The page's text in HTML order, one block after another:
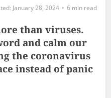
January 28, 2024 6 min read
than viruses.
and calm our
the coronavirus
instead of panic